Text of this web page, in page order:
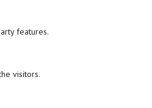
features.
visitors.